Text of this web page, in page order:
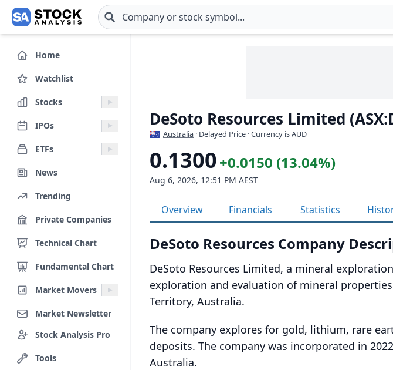
Skip to main content
Home
Watchlist
Stocks
IPOs
ETFs
News
Trending
Private Companies
Technical Chart
Fundamental Chart
Market Movers
Market Newsletter
Stock Analysis Pro
Tools
DeSoto Resources Limited
Australia · Delayed Price · Currency is AUD
0.1300+0.0150 (13.04%)
Aug 6, 2026, 12:51 PM AEST
Overview Financials Statistics
DeSoto Resources Company
DeSoto Resources Limited, a mineral
exploration and evaluation of mineral
Territory, Australia.
The company explores for gold, lithium, rare
deposits. The company was incorporated in
Australia.